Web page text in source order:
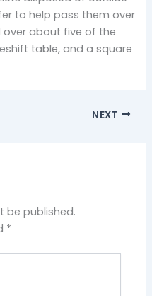
to help pass them over
about five of the
table, and a square
NEXT
be published.
*